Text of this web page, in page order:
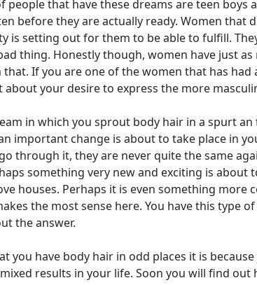
people that have these dreams are teen
before they are actually ready. Women that
is setting out for them to be able to fulfill.
thing. Honestly though, women have just
If you are one of the women that has
about your desire to express the more
in which you sprout body hair in a spurt
important change is about to take place in
through it, they are never quite the same
something very new and exciting is
houses. Perhaps it is even something
the most sense here. You have this type
the answer.
you have body hair in odd places it is
results in your life. Soon you will find out